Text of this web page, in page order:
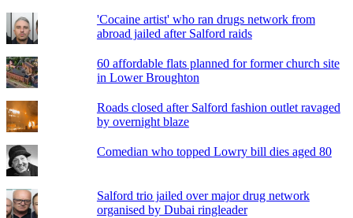
'Cocaine artist' who ran drugs network from
abroad jailed after Salford raids
60 affordable flats planned for former church site
in Lower Broughton
Roads closed after Salford fashion outlet ravaged
by overnight blaze
Comedian who topped Lowry bill dies aged 80
Salford trio jailed over major drug network
organised by Dubai ringleader